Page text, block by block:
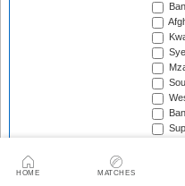
HOME MATCHES
Sri